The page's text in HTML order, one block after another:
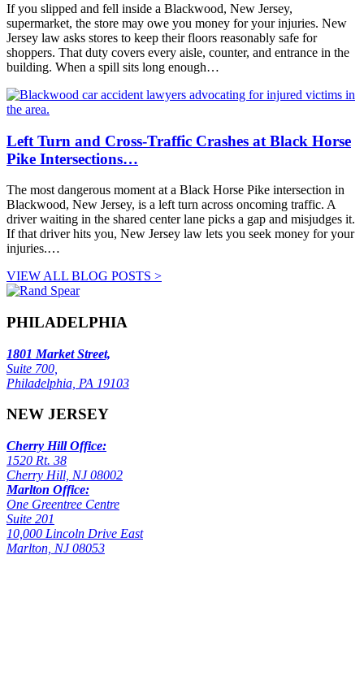
If you slipped and fell inside a Blackwood, New Jersey,
supermarket, the store may owe you money for your injuries. New
Jersey law asks stores to keep their floors reasonably safe for
shoppers. That duty covers every aisle, counter, and entrance in the
building. When a spill sits long enough…
Left Turn and Cross-Traffic Crashes at Black Horse
Pike Intersections…
The most dangerous moment at a Black Horse Pike intersection in
Blackwood, New Jersey, is a left turn across oncoming traffic. A
driver waiting in the shared center lane picks a gap and misjudges it.
If that driver hits you, New Jersey law lets you seek money for your
injuries.…
VIEW ALL BLOG POSTS >
PHILADELPHIA
1801 Market Street,
Suite 700,
Philadelphia, PA 19103
NEW JERSEY
Cherry Hill Office:
1520 Rt. 38
Cherry Hill, NJ 08002
Marlton Office:
One Greentree Centre
Suite 201
10,000 Lincoln Drive East
Marlton, NJ 08053